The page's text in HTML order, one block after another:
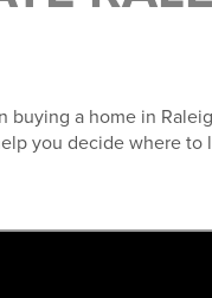
buying a home in
you decide where to